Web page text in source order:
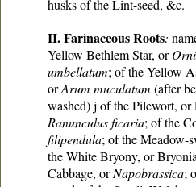
husks of the Lint-seed, &c.
II. Farinaceous Roots:
Yellow Bethlem Star, or
umbellatum; of the Yellow
orArum muculatum (after
washed) j of the Pilewort, or
Ranunculus ficaria; of the
filipendula; of the Meadow-
the White Bryony, or
Cabbage, orNapobrassica;